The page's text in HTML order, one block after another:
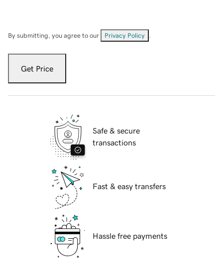
By submitting, you agree to our Privacy Policy
Get Price
Safe & secure
transactions
Fast & easy transfers
Hassle free payments